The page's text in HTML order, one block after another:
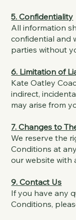
5. Confidentiality
All information
confidential and
parties without
6. Limitation of
Kate Oatley
indirect,
may arise from
7. Changes to
We reserve the
Conditions at
our website with
9. Contact Us
If you have any
Conditions,